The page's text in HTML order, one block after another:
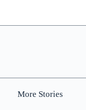
More Stories